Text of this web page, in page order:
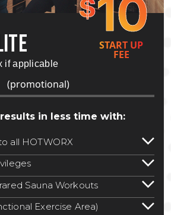
$10
if applicable
START UP
FEE
(promotional)
in less time with:
all HOTWORX
access to 800+ HOTWORX
Select locations
discounted reciprocation
for details.
by scheduling a guest visit
for FREE during
Sauna Workouts
to all isometric and HIIT
Exercise Area)